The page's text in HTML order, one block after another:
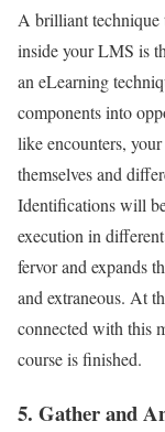
A brilliant technique
inside your LMS is
an eLearning
components into
like encounters,
themselves and
Identifications will
execution in
fervor and expands
and extraneous. At
connected with this
course is finished.
5. Gather and